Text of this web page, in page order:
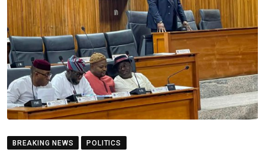
BREAKING NEWS POLITICS